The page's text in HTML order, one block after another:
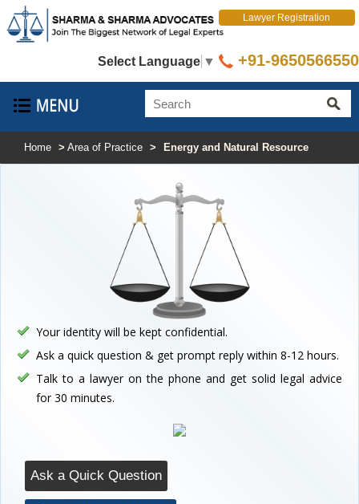
Select Language ▼
Lawyer Registration
+91-9650566550
Home > Area of Practice > Energy and Natural Resource
Your identity will be kept confidential.
Ask a quick question & get prompt reply within 8-12 hours.
Talk to a lawyer on the phone and get solid legal advice
for 30 minutes.
Ask a Quick Question